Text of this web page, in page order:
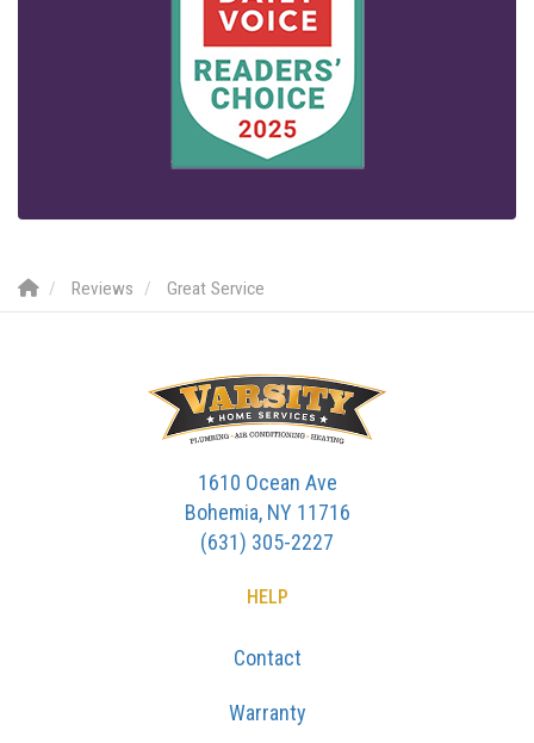
Reviews Great Service
1610 Ocean Ave
Bohemia, NY 11716
(631) 305-2227
HELP
Contact
Warranty